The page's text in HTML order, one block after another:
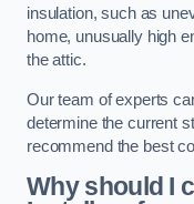
insulation, such as
home, unusually high
the attic.
Our team of experts
determine the current
recommend the best
Why should I